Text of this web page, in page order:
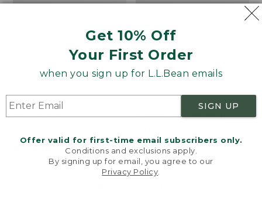
Get 10% Off
Your First Order
when you sign up for L.L.Bean emails
SIGN UP
Offer valid for first-time email subscribers only.
Conditions and exclusions apply.
By signing up for email, you agree to our
Privacy Policy
Women's Wicked Good
Moccasins
Price:
$99.95
NYT WIRECUTTER PICK
★
★ 15889
Women's Bean Light
Wellie® Boots, Pull-
Price:
$99.95
$99.95
★ ★★ ★★
★ ★★ ★★ 194
Welcome to llbean.com! We use cookies and other